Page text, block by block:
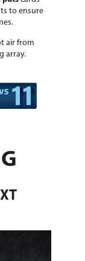
to ensure
air from
array.